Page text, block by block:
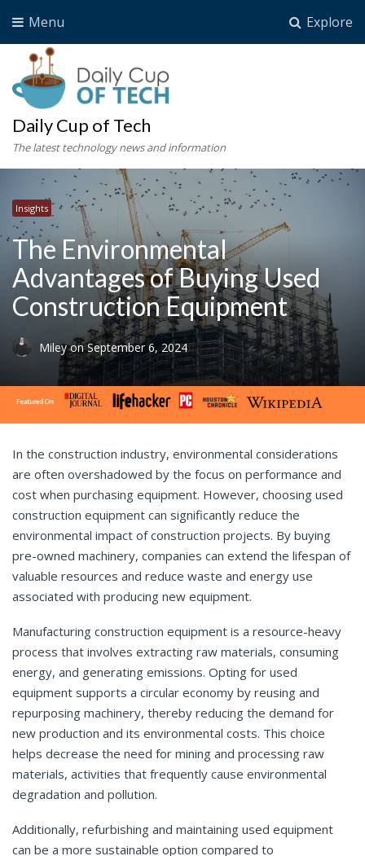
Explore
Menu
Daily Cup of Tech
The latest technology news and information
Insights
The Environmental
Advantages of Buying Used
Construction Equipment
Mileyon September 6, 2024
In the construction industry, environmental considerations
are often overshadowed by the focus on performance and
cost when purchasing equipment. However, choosing used
construction equipment can significantly reduce the
environmental impact of construction projects. By buying
pre-owned machinery, companies can extend the lifespan of
valuable resources and reduce waste and energy use
associated with producing new equipment.
Manufacturing construction equipment is a resource-heavy
process that involves extracting raw materials, consuming
energy, and generating emissions. Opting for used
equipment supports a circular economy by reusing and
repurposing machinery, thereby reducing the demand for
new production and its environmental costs. This choice
helps decrease the need for mining and processing raw
materials, activities that frequently cause environmental
degradation and pollution.
Additionally, refurbishing and maintaining used equipment
can be a more sustainable option compared to